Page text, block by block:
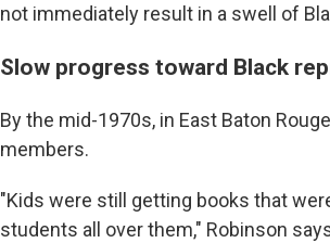
not immediately result in a swell of
Slow progress toward Black
By the mid-1970s, in East Baton
members.
"Kids were still getting books that
students all over them," Robinson